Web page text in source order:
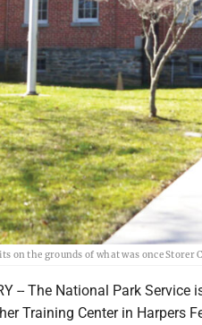
the grounds of what was once Storer
-- The National Park
Training Center in Harpers